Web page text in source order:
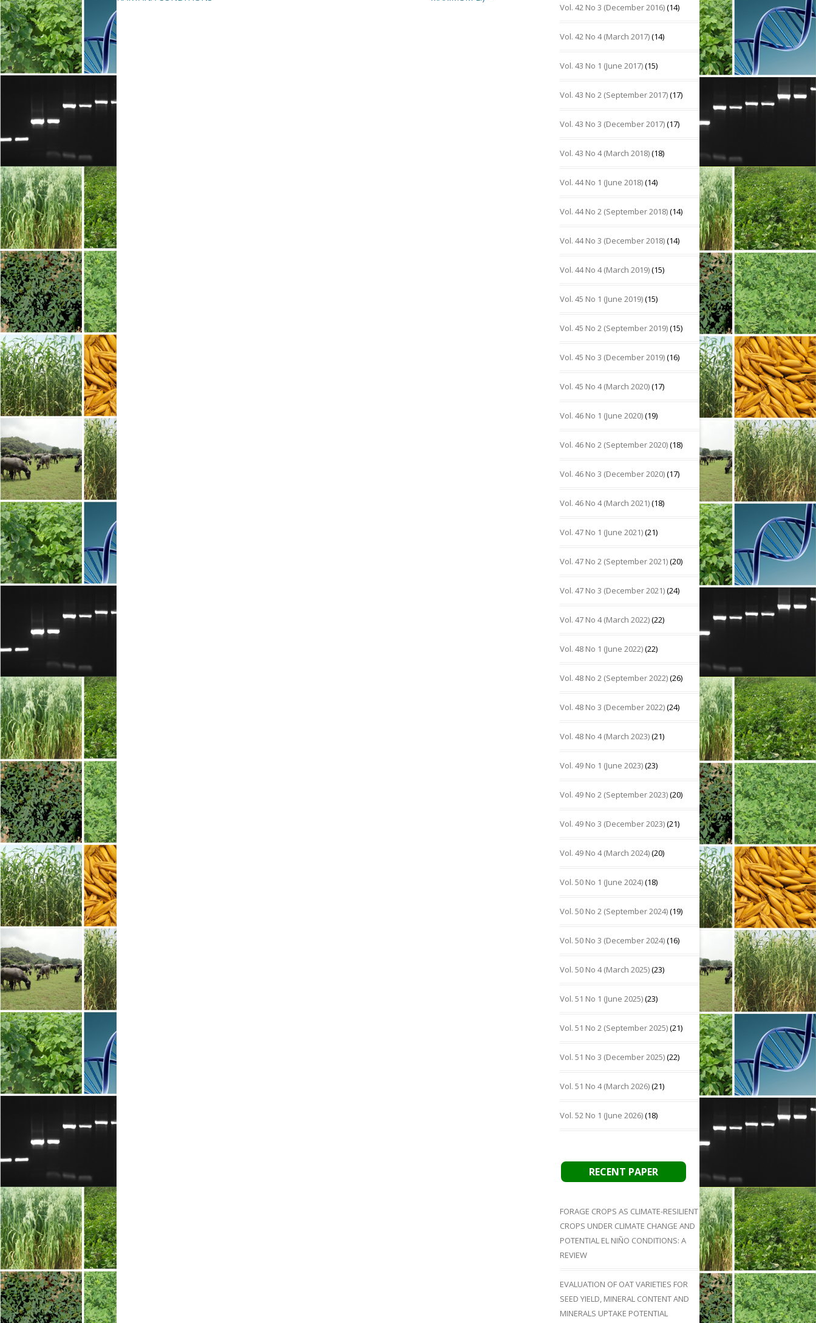
Vol. 42 No 3 (December 2016)(14)
Vol. 42 No 4 (March 2017)(14)
Vol. 43 No 1 (June 2017)(15)
Vol. 43 No 2 (September 2017)(17)
Vol. 43 No 3 (December 2017)(17)
Vol. 43 No 4 (March 2018)(18)
Vol. 44 No 1 (June 2018)(14)
Vol. 44 No 2 (September 2018)(14)
Vol. 44 No 3 (December 2018)(14)
Vol. 44 No 4 (March 2019)(15)
Vol. 45 No 1 (June 2019)(15)
Vol. 45 No 2 (September 2019)(15)
Vol. 45 No 3 (December 2019)(16)
Vol. 45 No 4 (March 2020)(17)
Vol. 46 No 1 (June 2020)(19)
Vol. 46 No 2 (September 2020)(18)
Vol. 46 No 3 (December 2020)(17)
Vol. 46 No 4 (March 2021)(18)
Vol. 47 No 1 (June 2021)(21)
Vol. 47 No 2 (September 2021)(20)
Vol. 47 No 3 (December 2021)(24)
Vol. 47 No 4 (March 2022)(22)
Vol. 48 No 1 (June 2022)(22)
Vol. 48 No 2 (September 2022)(26)
Vol. 48 No 3 (December 2022)(24)
Vol. 48 No 4 (March 2023)(21)
Vol. 49 No 1 (June 2023)(23)
Vol. 49 No 2 (September 2023)(20)
Vol. 49 No 3 (December 2023)(21)
Vol. 49 No 4 (March 2024)(20)
Vol. 50 No 1 (June 2024)(18)
Vol. 50 No 2 (September 2024)(19)
Vol. 50 No 3 (December 2024)(16)
Vol. 50 No 4 (March 2025)(23)
Vol. 51 No 1 (June 2025)(23)
Vol. 51 No 2 (September 2025)(21)
Vol. 51 No 3 (December 2025)(22)
Vol. 51 No 4 (March 2026)(21)
Vol. 52 No 1 (June 2026)(18)
RECENT PAPER
FORAGE CROPS AS CLIMATE-RESILIENT
CROPS UNDER CLIMATE CHANGE AND
POTENTIAL EL NIÑO CONDITIONS: A
REVIEW
EVALUATION OF OAT VARIETIES FOR
SEED YIELD, MINERAL CONTENT AND
MINERALS UPTAKE POTENTIAL